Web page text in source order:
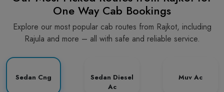
One Way Cab Bookings
Explore our most popular cab routes from Rajkot, including
Rajula and more – all with safe and reliable service.
Sedan Cng
Sedan Diesel
Ac
Muv Ac